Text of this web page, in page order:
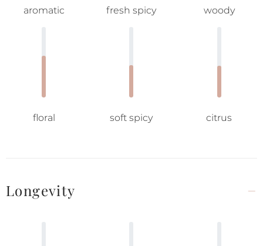
aromatic fresh spicy woody
floral soft spicy citrus
Longevity